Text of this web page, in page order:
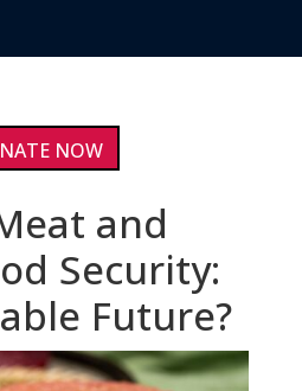
NOW
and
Security:
Future?